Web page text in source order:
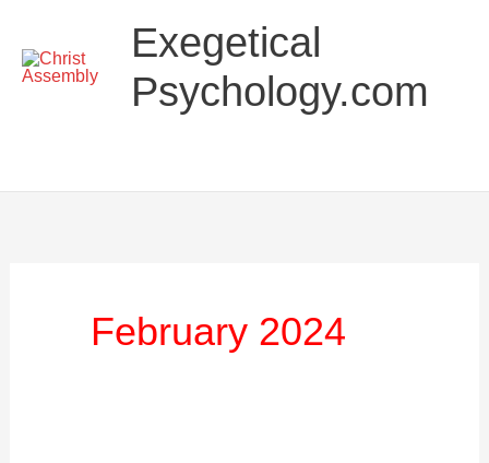
content
Exegetical
Psychology.com
Menu
February 2024